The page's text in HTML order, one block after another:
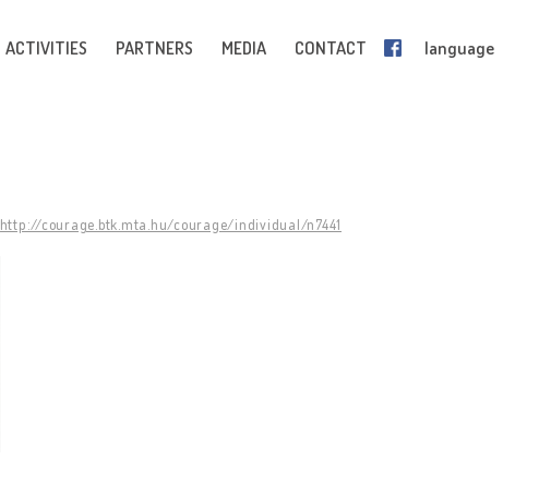
ACTIVITIES PARTNERS MEDIA CONTACT language
http://courage.btk.mta.hu/courage/individual/n7441